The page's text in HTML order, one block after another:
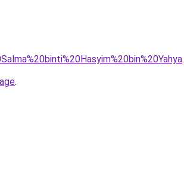
.
.